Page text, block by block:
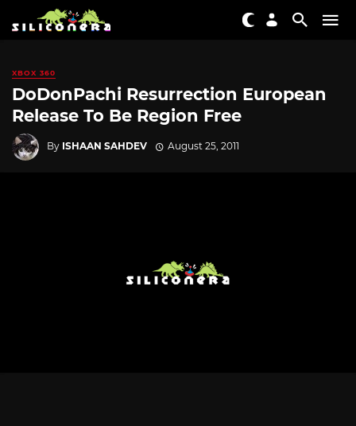
XBOX 360
DoDonPachi Resurrection European
Release To Be Region Free
By ISHAAN SAHDEV August 25, 2011